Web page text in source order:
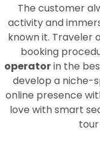
The customer
activity and
known it. Traveler
booking
operatorin the
develop a niche-
online presence
love with smart